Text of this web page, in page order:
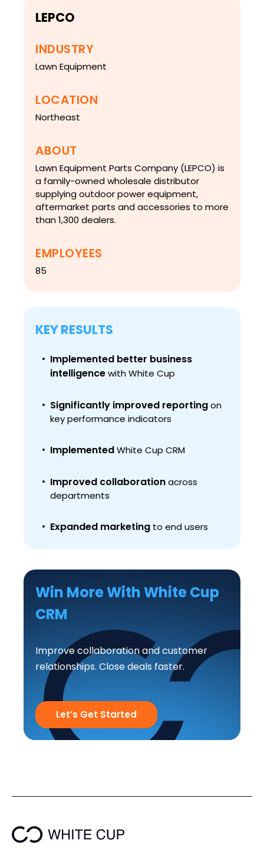
LEPCO
INDUSTRY
Lawn Equipment
LOCATION
Northeast
ABOUT
Lawn Equipment Parts Company (LEPCO) is
a family-owned wholesale distributor
supplying outdoor power equipment,
aftermarket parts and accessories to more
than 1,300 dealers.
EMPLOYEES
85
KEY RESULTS
Implemented better business
intelligencewith White Cup
Significantly improved reportingon
key performance indicators
ImplementedWhite Cup CRM
Improved collaborationacross
departments
Expanded marketing to end users
Win More With White Cup
CRM
Improve collaboration and customer
relationships. Close deals faster.
Let’s Get Started